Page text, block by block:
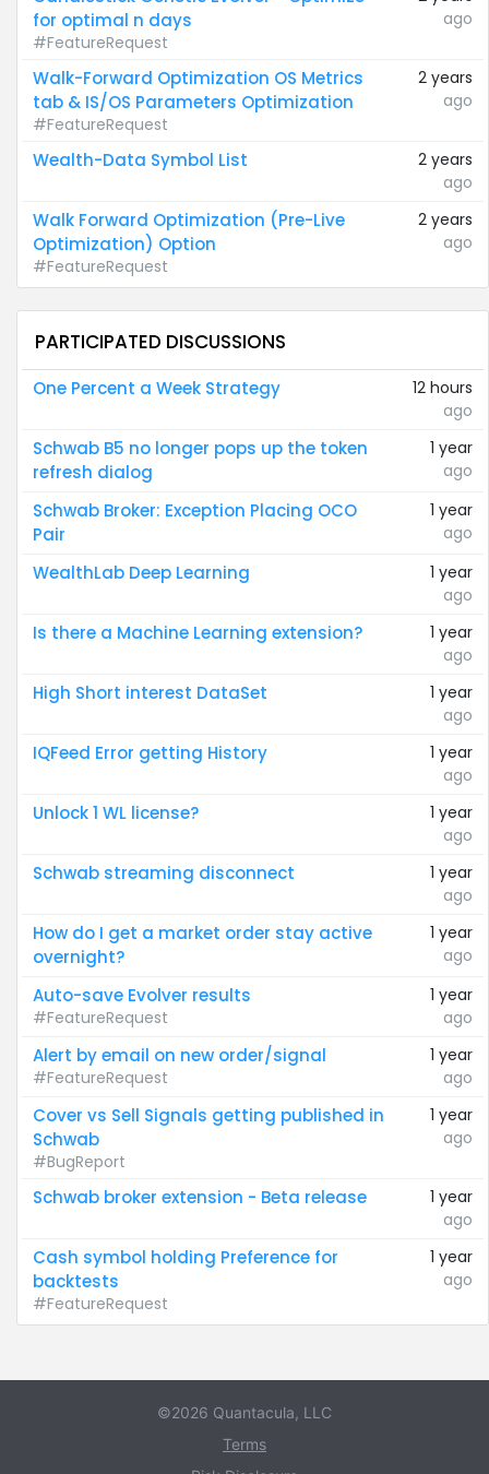
for optimal n days
#FeatureRequest
ago
Walk-Forward Optimization OS Metrics
tab & IS/OS Parameters Optimization
#FeatureRequest
2 years
ago
Wealth-Data Symbol List
2 years
ago
Walk Forward Optimization (Pre-Live
Optimization) Option
#FeatureRequest
2 years
ago
PARTICIPATED DISCUSSIONS
One Percent a Week Strategy
12 hours
ago
Schwab B5 no longer pops up the token
refresh dialog
1 year
ago
Schwab Broker: Exception Placing OCO
Pair
1 year
ago
WealthLab Deep Learning
1 year
ago
Is there a Machine Learning extension?
1 year
ago
High Short interest DataSet
1 year
ago
IQFeed Error getting History
1 year
ago
Unlock 1 WL license?
1 year
ago
Schwab streaming disconnect
1 year
ago
How do I get a market order stay active
overnight?
1 year
ago
Auto-save Evolver results
#FeatureRequest
1 year
ago
Alert by email on new order/signal
#FeatureRequest
1 year
ago
Cover vs Sell Signals getting published in
Schwab
#BugReport
1 year
ago
Schwab broker extension - Beta release
1 year
ago
Cash symbol holding Preference for
backtests
#FeatureRequest
1 year
ago
©2026 Quantacula, LLC
Terms